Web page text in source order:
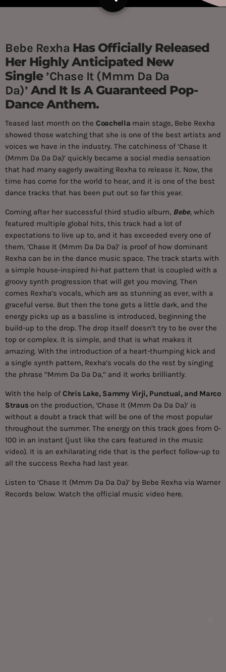
Bebe Rexha Has Officially Released
Her Highly Anticipated New
Single ’Chase It (Mmm Da Da
Da)’ And It Is A Guaranteed Pop-
Dance Anthem.
Teased last month on the Coachella main stage, Bebe Rexha
showed those watching that she is one of the best artists and
voices we have in the industry. The catchiness of ’Chase It
(Mmm Da Da Da)’ quickly became a social media sensation
that had many eagerly awaiting Rexha to release it. Now, the
time has come for the world to hear, and it is one of the best
dance tracks that has been put out so far this year.
Coming after her successful third studio album, Bebe, which
featured multiple global hits, this track had a lot of
expectations to live up to, and it has exceeded every one of
them. ’Chase It (Mmm Da Da Da)’ is proof of how dominant
Rexha can be in the dance music space. The track starts with
a simple house-inspired hi-hat pattern that is coupled with a
groovy synth progression that will get you moving. Then
comes Rexha’s vocals, which are as stunning as ever, with a
graceful verse. But then the tone gets a little dark, and the
energy picks up as a bassline is introduced, beginning the
build-up to the drop. The drop itself doesn’t try to be over the
top or complex. It is simple, and that is what makes it
amazing. With the introduction of a heart-thumping kick and
a single synth pattern, Rexha’s vocals do the rest by singing
the phrase ’’Mmm Da Da Da,’’ and it works brilliantly.
With the help of Chris Lake, Sammy Virji, Punctual, and Marco
Straus on the production, ’Chase It (Mmm Da Da Da)’ is
without a doubt a track that will be one of the most popular
throughout the summer. The energy on this track goes from 0-
100 in an instant (just like the cars featured in the music
video). It is an exhilarating ride that is the perfect follow-up to
all the success Rexha had last year.
Listen to ‘Chase It (Mmm Da Da Da)’ by Bebe Rexha via Warner
Records below. Watch the official music video here.